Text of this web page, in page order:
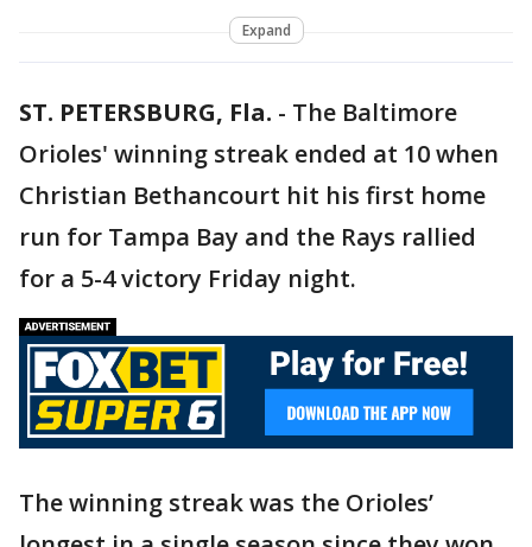
Expand
ST. PETERSBURG, Fla. - The Baltimore
Orioles' winning streak ended at 10 when
Christian Bethancourt hit his first home
run for Tampa Bay and the Rays rallied
for a 5-4 victory Friday night.
The winning streak was the Orioles’